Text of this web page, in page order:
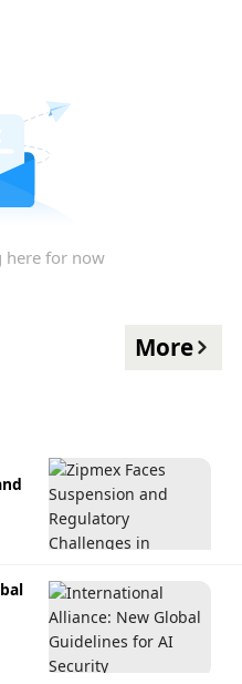
here for now
More